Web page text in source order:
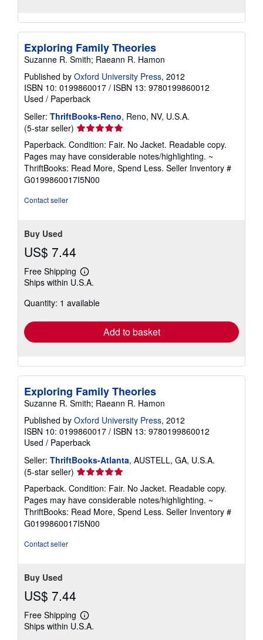
Exploring Family Theories
Suzanne R. Smith; Raeann R. Hamon
Published by Oxford University Press, 2012
ISBN 10: 0199860017 / ISBN 13: 9780199860012
Used / Paperback
Seller: ThriftBooks-Reno, Reno, NV, U.S.A.
(5-star seller) Seller
rating
5
out
of
5
Paperback. Condition: Fair. No Jacket. Readable copy.
Pages may have considerable notes/highlighting. ~
ThriftBooks: Read More, Spend Less. Seller Inventory #
G0199860017I5N00
Contact seller
Buy Used
US$ 7.44
Free Shipping
Learn
more
shipping
Ships within U.S.A.
Quantity: 1 available
Add to basket
Exploring Family Theories
Suzanne R. Smith; Raeann R. Hamon
Published by Oxford University Press, 2012
ISBN 10: 0199860017 / ISBN 13: 9780199860012
Used / Paperback
Seller: ThriftBooks-Atlanta, AUSTELL, GA, U.S.A.
(5-star seller) Seller
rating
5
out
of
5
Paperback. Condition: Fair. No Jacket. Readable copy.
Pages may have considerable notes/highlighting. ~
ThriftBooks: Read More, Spend Less. Seller Inventory #
G0199860017I5N00
Contact seller
Buy Used
US$ 7.44
Free Shipping
Learn
more
Ships within U.S.A.